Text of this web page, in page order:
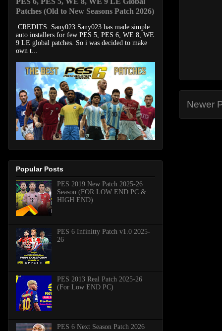
Newer
Patches (Old to New Seasons Patch 2026)
CREDITS: Sany023 Sany023 has made simple
auto installers for few PES 5, PES 6, WE 8, WE
9 LE global patches. So i was decided to make
own t...
Popular Posts
PES 2019 New Patch 2025-26
Season (FOR LOW END PC &
HIGH END)
PES 6 Infinitty Patch v1.0 2025-
26
PES 2013 Real Patch 2025-26
(For Low END PC)
PES 6 Next Season Patch 2026